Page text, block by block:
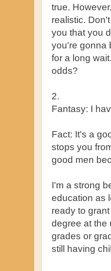
true.
realistic.
you that you
you're gonna
for a long
odds?
2.
Fantasy: I
Fact: It's a
stops you
good men
I'm a strong
education as
ready to
degree at the
grades or
still having